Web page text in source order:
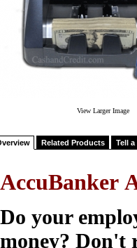
View Larger Image
Related Products Tell
AccuBanker
Do your
money? Don't